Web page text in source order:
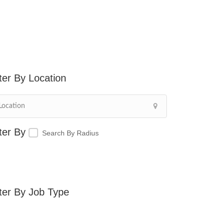
Location
Search By Radius
Job Type